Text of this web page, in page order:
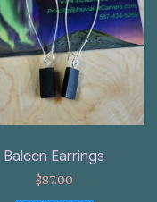
Baleen Earrings
$87.00